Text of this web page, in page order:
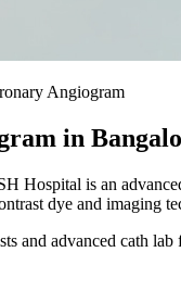
Angiogram
in
Hospital is an
dye and imaging
and advanced cath